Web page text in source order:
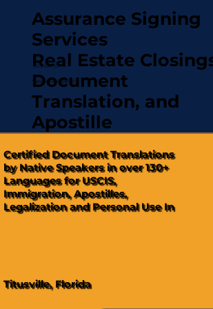
Assurance Signing
Services
Real Estate
Document
Translation, and
Apostille
"Hablamos Español"
(321) 567-5274
Certified Document Translations
by Native Speakers in over 130+
Languages for USCIS,
Immigration, Apostilles,
Legalization and Personal Use In
Titusville, Florida